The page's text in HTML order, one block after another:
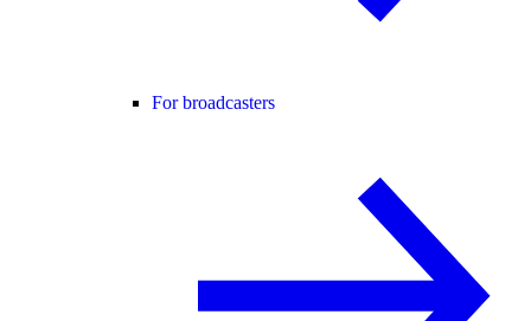
For broadcasters